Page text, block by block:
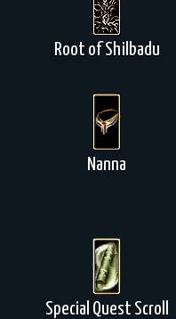
Root of Shilbadu
Nanna
Special Quest Scroll